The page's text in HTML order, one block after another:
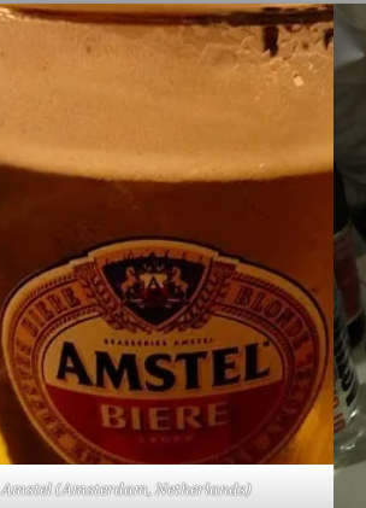
Amstel (Amsterdam, Netherlands)